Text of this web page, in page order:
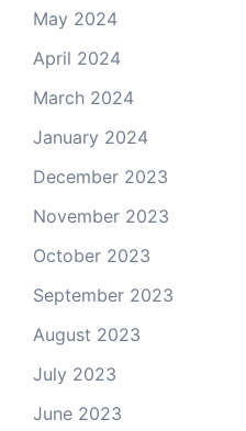
May 2024
April 2024
March 2024
January 2024
December 2023
November 2023
October 2023
September 2023
August 2023
July 2023
June 2023